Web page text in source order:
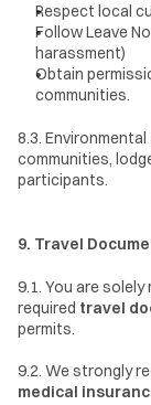
Respect local
Follow Leave
harassment)
Obtain
communities.
8.3.
communities,
participants.
9. Travel
9.1. You are
required travel
permits.
9.2. We strongly
medical